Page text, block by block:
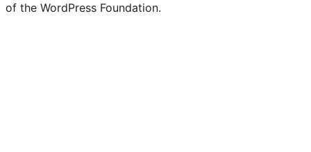
of the WordPress Foundation.